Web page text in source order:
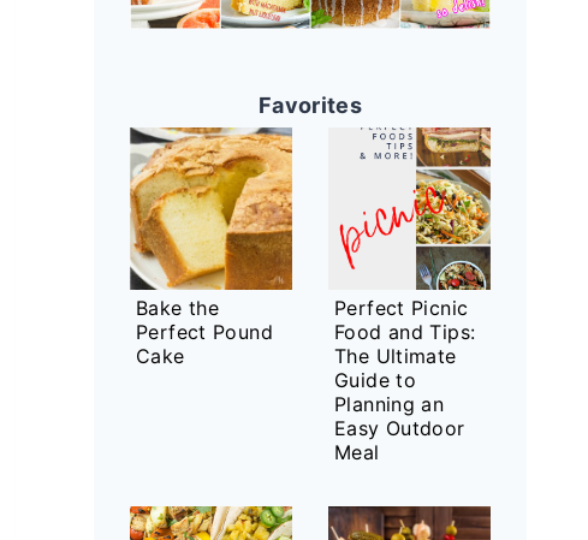
Favorites
Bake the
Perfect Pound
Cake
Perfect Picnic
Food and Tips:
The Ultimate
Guide to
Planning an
Easy Outdoor
Meal